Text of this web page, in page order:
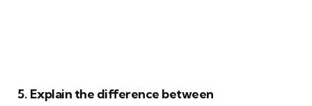
5. Explain the difference between